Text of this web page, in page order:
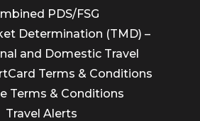
PDS/FSG
Determination (TMD) –
and Domestic Travel
Terms & Conditions
Terms & Conditions
Travel Alerts